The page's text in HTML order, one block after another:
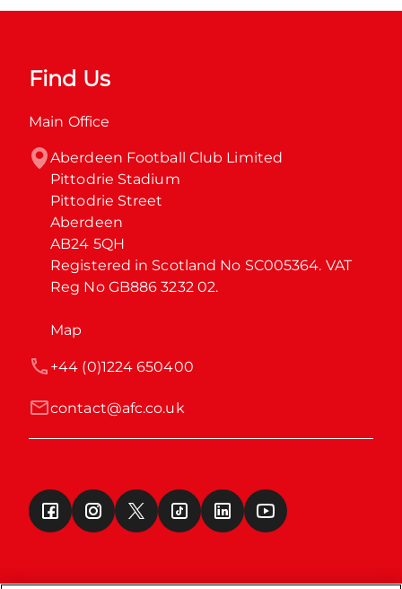
Find Us
Main Office
Aberdeen Football Club Limited
Pittodrie Stadium
Pittodrie Street
Aberdeen
AB24 5QH
Registered in Scotland No SC005364. VAT
Reg No GB886 3232 02.
Map
contact@afc.co.uk
+44 (0)1224 650400